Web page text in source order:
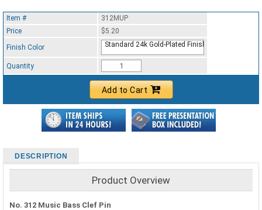
Item #
312MUP
Price
$5.20
Finish Color
Standard 24k Gold-Plated Finish
Quantity
Add to Cart
DESCRIPTION
Product Overview
No. 312 Music Bass Clef Pin